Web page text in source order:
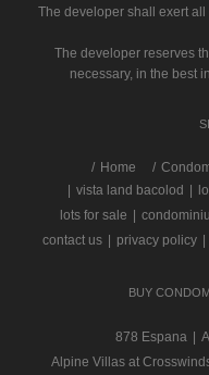
The developer shall exert all
The developer reserves
necessary, in the best
/ Home
vista land bacolod
lots for sale
contact us
privacy policy
BUY
878 Espana
Alpine Villas at